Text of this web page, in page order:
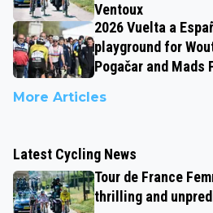
Ventoux
2026 Vuelta a
playground for
Pogačar and Mads
More Articles
Latest Cycling News
Tour de France
thrilling and